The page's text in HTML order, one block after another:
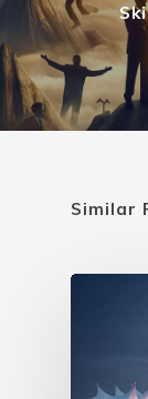
Similar